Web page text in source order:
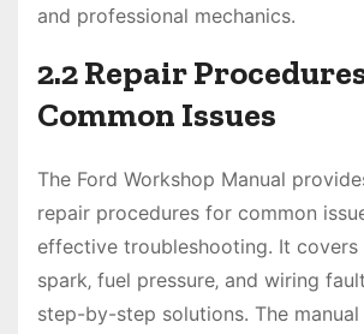
and professional mechanics.
2.2 Repair
Common Issues
The Ford Workshop Manual
repair procedures for common
effective troubleshooting. It covers
spark‚ fuel pressure‚ and wiring
step-by-step solutions. The